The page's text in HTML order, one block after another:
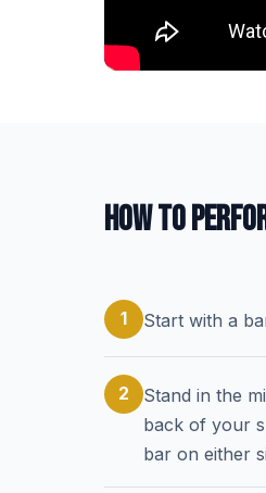
HOW TO
1 Start with a
2
Stand in the
back of your
bar on either